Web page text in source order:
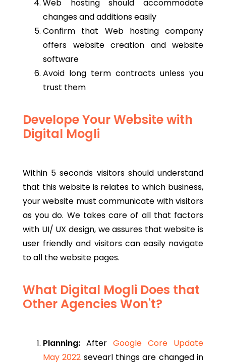
Web hosting should accommodate
changes and additions easily
Confirm that Web hosting company
offers website creation and website
software
Avoid long term contracts unless you
trust them
Develope Your Website with
Digital Mogli
Within 5 seconds visitors should understand
that this website is relates to which business,
your website must communicate with visitors
as you do. We takes care of all that factors
with UI/ UX design, we assures that website is
user friendly and visitors can easily navigate
to all the website pages.
What Digital Mogli Does that
Other Agencies Won't?
Planning: After Google Core Update
May 2022 sevearl things are changed in